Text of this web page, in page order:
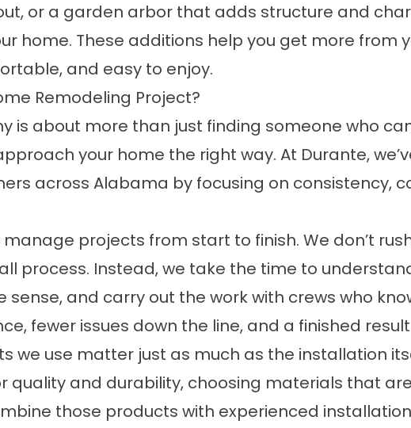
or a garden arbor that adds structure and
home. These additions help you get more from
and easy to enjoy.
Remodeling Project?
is about more than just finding someone who
your home the right way. At Durante,
across Alabama by focusing on consistency,
manage projects from start to finish. We don’t
process. Instead, we take the time to
and carry out the work with crews who
fewer issues down the line, and a finished
we use matter just as much as the installation
quality and durability, choosing materials that
those products with experienced